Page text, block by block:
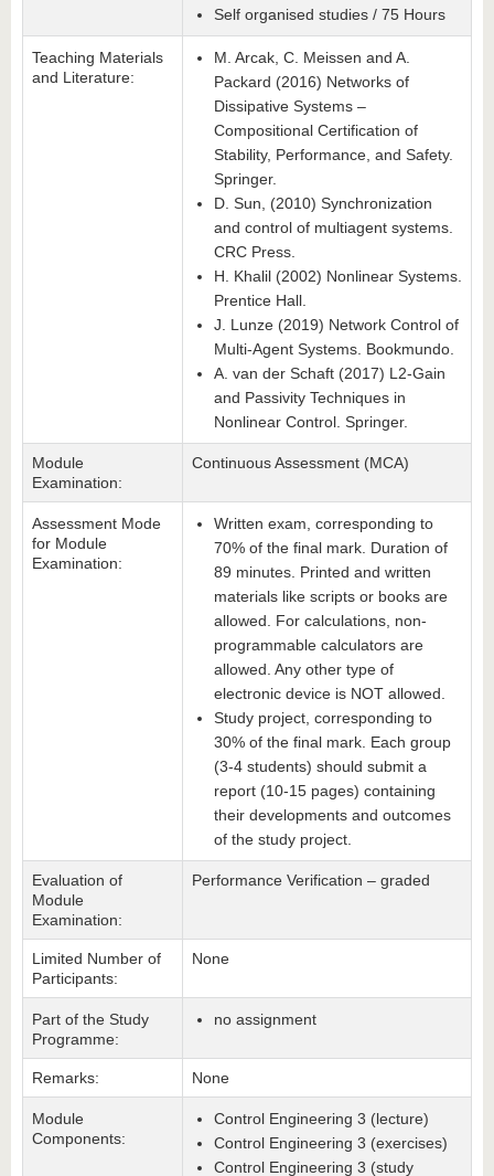
Self organised studies / 75 Hours
Teaching Materials
and Literature:
M. Arcak, C. Meissen and A.
Packard (2016) Networks of
Dissipative Systems –
Compositional Certification of
Stability, Performance, and Safety.
Springer.
D. Sun, (2010) Synchronization
and control of multiagent systems.
CRC Press.
H. Khalil (2002) Nonlinear Systems.
Prentice Hall.
J. Lunze (2019) Network Control of
Multi-Agent Systems. Bookmundo.
A. van der Schaft (2017) L2-Gain
and Passivity Techniques in
Nonlinear Control. Springer.
Module
Examination:
Continuous Assessment (MCA)
Assessment Mode
for Module
Examination:
Written exam, corresponding to
70% of the final mark. Duration of
89 minutes. Printed and written
materials like scripts or books are
allowed. For calculations, non-
programmable calculators are
allowed. Any other type of
electronic device is NOT allowed.
Study project, corresponding to
30% of the final mark. Each group
(3-4 students) should submit a
report (10-15 pages) containing
their developments and outcomes
of the study project.
Evaluation of
Module
Examination:
Performance Verification – graded
Limited Number of
Participants:
None
Part of the Study
Programme:
no assignment
Remarks: None
Module
Components:
Control Engineering 3 (lecture)
Control Engineering 3 (exercises)
Control Engineering 3 (study